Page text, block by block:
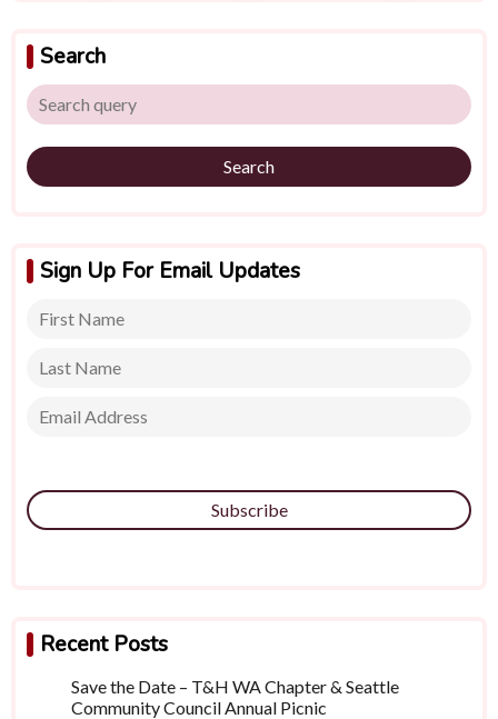
Search
Search
Sign Up For Email Updates
Subscribe
Recent Posts
Save the Date – T&H WA Chapter & Seattle
Community Council Annual Picnic